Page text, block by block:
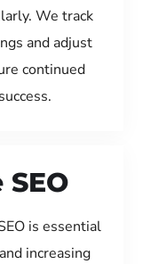
We track
and adjust
continued
is essential
increasing